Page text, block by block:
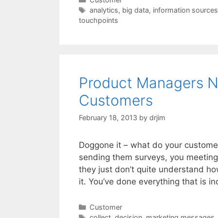
Tags
analytics, big data, information sources
touchpoints
Product Managers
Customers
February 18, 2013 by drjim
Doggone it – what do your
sending them surveys, you
they just don’t quite understand
it. You’ve done everything that is
Categories
Customer